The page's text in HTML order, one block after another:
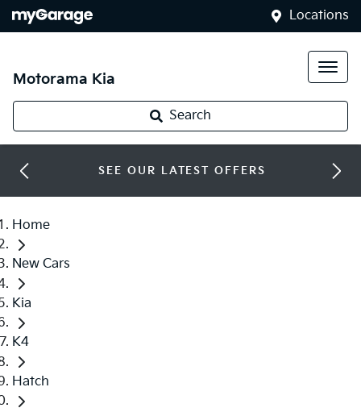
Locations
Motorama Kia
Search
SEE OUR LATEST OFFERS
Home
New Cars
Kia
K4
Hatch